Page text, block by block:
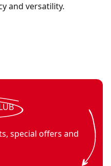
and versatility.
(Tool Only)- SKU:
special offers and